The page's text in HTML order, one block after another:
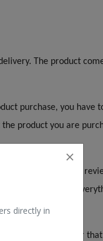
directly in
The product
purchase, you have
product you are
first. Check
Check
Company so far